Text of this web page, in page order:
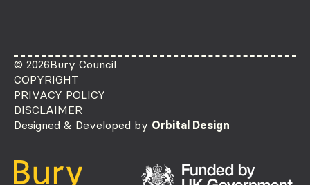
© 2026Bury Council
COPYRIGHT
PRIVACY POLICY
DISCLAIMER
Designed & Developed by Orbital Design